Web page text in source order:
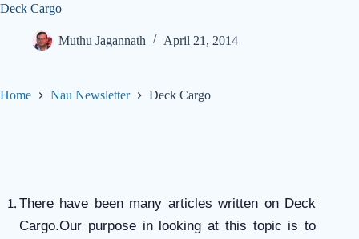
Deck Cargo
Muthu Jagannath April 21, 2014
Home Nau Newsletter Deck Cargo
There have been many articles written on Deck
Cargo.Our purpose in looking at this topic is to